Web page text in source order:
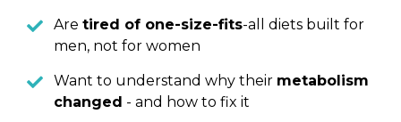
Are tired of one-size-fits-all diets built for
men, not for women
Want to understand why their metabolism
changed - and how to fix it